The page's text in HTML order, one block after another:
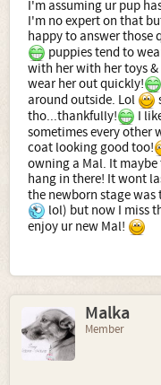
I'm assuming ur pup
I'm no expert on that
happy to answer those
puppies tend to
with her with her toys
wear her out quickly!
around outside. Lol
tho...thankfully!
I
sometimes every other
coat looking good too!
owning a Mal. It
hang in there! It wont
the newborn stage
lol) but now I miss
enjoy ur new Mal!
Malka
Member